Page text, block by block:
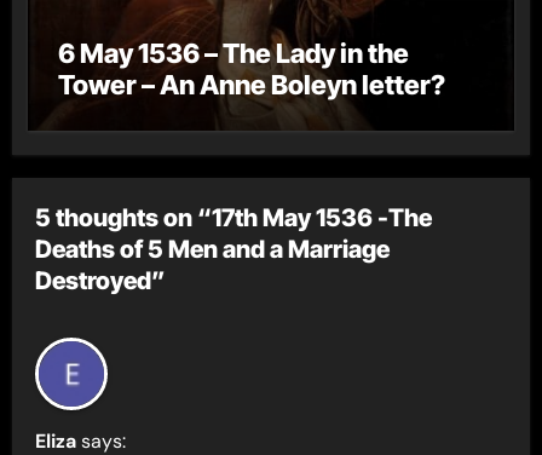
6 May 1536 – The Lady in the
Tower – An Anne Boleyn letter?
5 thoughts on “17th May 1536 -The
Deaths of 5 Men and a Marriage
Destroyed”
Eliza says: